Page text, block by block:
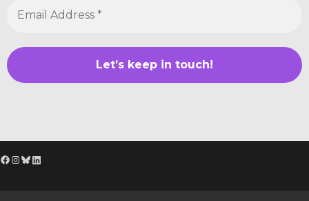
Facebook
Instagram
Bluesky
LinkedIn